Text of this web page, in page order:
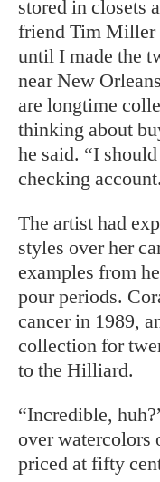
stored in closets
friend Tim Miller
until I made the
near New
are longtime
thinking about
he said. “I
checking
The artist had
styles over her
examples from
pour periods.
cancer in 1989,
collection for
to the Hilliard.
“Incredible,
over watercolors
priced at fifty